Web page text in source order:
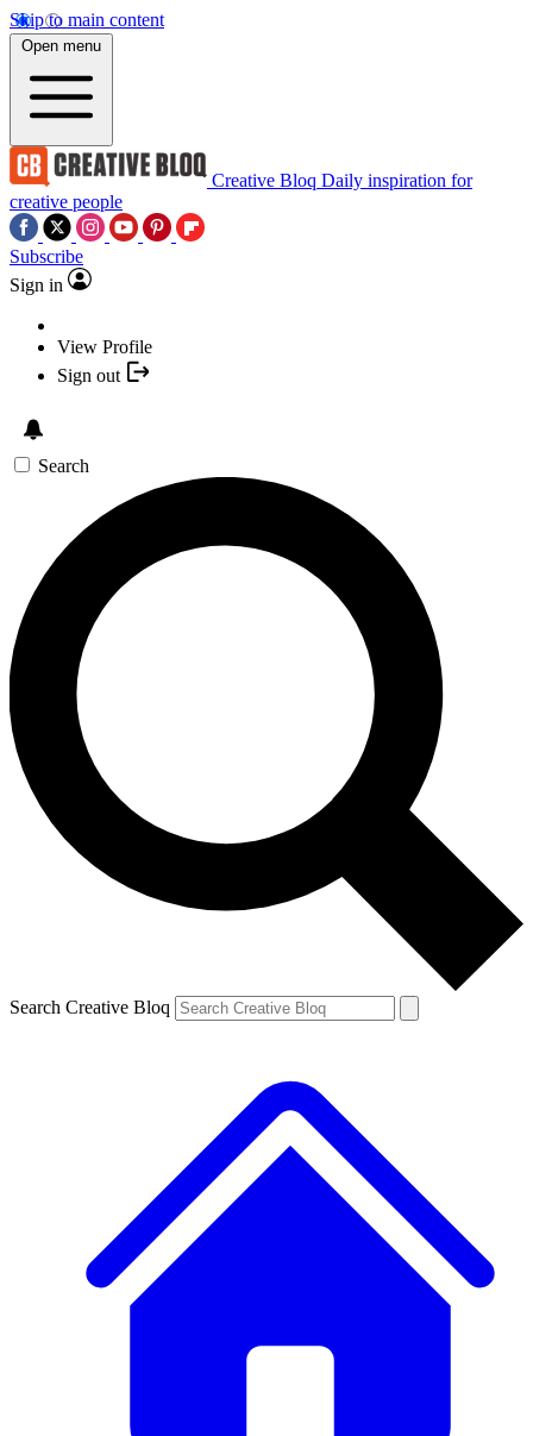
Skip to main content
Open menu
Creative Bloq Daily inspiration for
creative people
Subscribe
Sign in
View Profile
Sign out
Search
Search Creative Bloq